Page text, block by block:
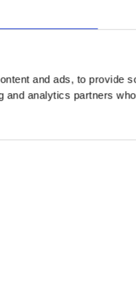
and ads, to provide
analytics partners